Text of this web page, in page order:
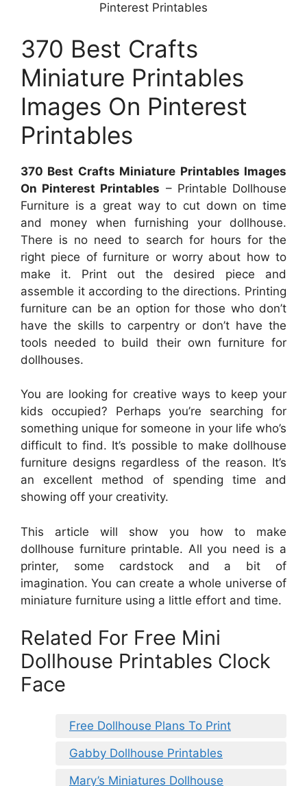
Pinterest Printables
370 Best Crafts
Miniature Printables
Images On Pinterest
Printables
370 Best Crafts Miniature Printables Images
On Pinterest Printables – Printable Dollhouse
Furniture is a great way to cut down on time
and money when furnishing your dollhouse.
There is no need to search for hours for the
right piece of furniture or worry about how to
make it. Print out the desired piece and
assemble it according to the directions. Printing
furniture can be an option for those who don’t
have the skills to carpentry or don’t have the
tools needed to build their own furniture for
dollhouses.
You are looking for creative ways to keep your
kids occupied? Perhaps you’re searching for
something unique for someone in your life who’s
difficult to find. It’s possible to make dollhouse
furniture designs regardless of the reason. It’s
an excellent method of spending time and
showing off your creativity.
This article will show you how to make
dollhouse furniture printable. All you need is a
printer, some cardstock and a bit of
imagination. You can create a whole universe of
miniature furniture using a little effort and time.
Related For Free Mini
Dollhouse Printables Clock
Face
Free Dollhouse Plans To Print
Gabby Dollhouse Printables
Mary’s Miniatures Dollhouse